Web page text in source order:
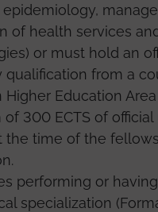
epidemiology,
of health services
or must hold an
qualification from a
Higher Education
300 ECTS of official
the time of the
performing or
specialization